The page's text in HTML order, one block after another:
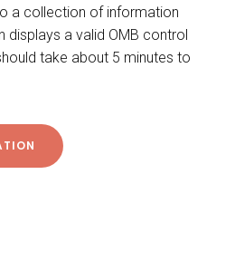
a collection of information
displays a valid OMB control
take about 5 minutes to